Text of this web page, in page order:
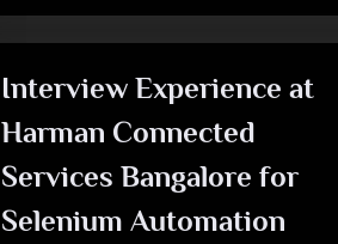
XPath
–
Interview Experience at
Harman Connected
Services Bangalore for
Selenium Automation